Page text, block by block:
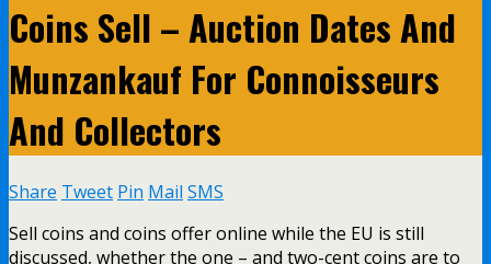
Coins Sell – Auction Dates And
Munzankauf For Connoisseurs
And Collectors
Share Tweet Pin Mail SMS
Sell coins and coins offer online while the EU is still
discussed, whether the one – and two-cent coins are to